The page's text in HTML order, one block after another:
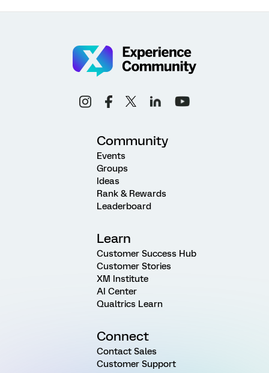
Community
Events
Groups
Ideas
Rank & Rewards
Leaderboard
Learn
Customer Success Hub
Customer Stories
XM Institute
AI Center
Qualtrics Learn
Connect
Contact Sales
Customer Support